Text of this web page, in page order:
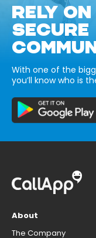
RELY
SECURE
With one of the
you’ll know who is
About
The Company